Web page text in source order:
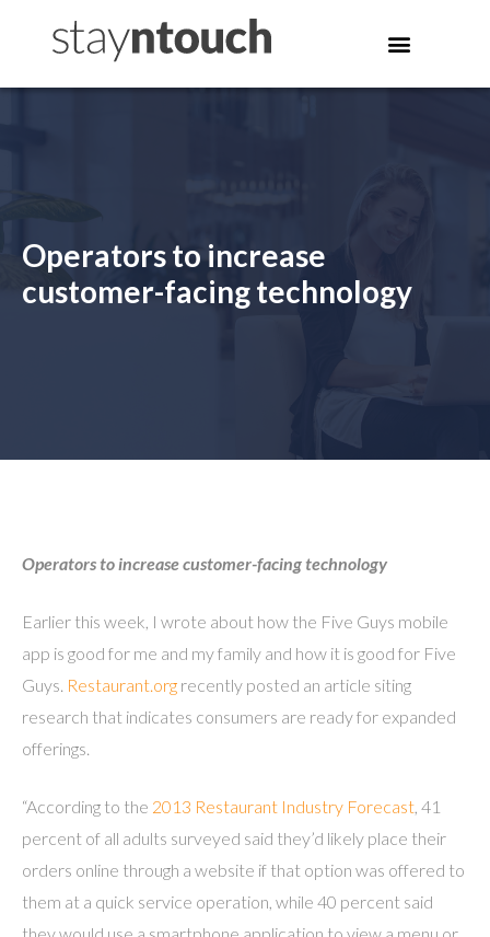
Operators to increase
customer-facing technology
Operators to increase customer-facing technology
Earlier this week, I wrote about how the Five Guys mobile
app is good for me and my family and how it is good for Five
Guys. Restaurant.org recently posted an article siting
research that indicates consumers are ready for expanded
offerings.
“According to the 2013 Restaurant Industry Forecast, 41
percent of all adults surveyed said they’d likely place their
orders online through a website if that option was offered to
them at a quick service operation, while 40 percent said